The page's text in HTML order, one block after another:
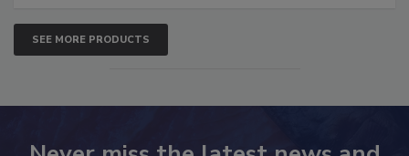
SEE MORE PRODUCTS